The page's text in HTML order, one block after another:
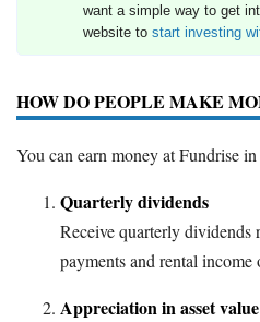
want a simple way to get
website to start investing
HOW DO PEOPLE MAKE
You can earn money at Fundrise
Quarterly dividends
Receive quarterly dividends
payments and rental income
Appreciation in asset value